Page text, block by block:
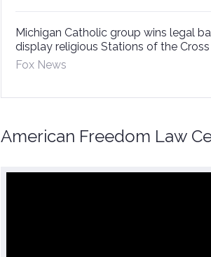
Michigan Catholic group wins legal
display religious Stations of the Cross
Fox News
American Freedom Law